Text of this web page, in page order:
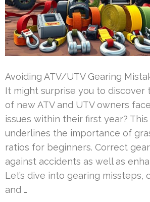
Avoiding ATV/UTV Gearing
It might surprise you to discover
of new ATV and UTV owners
issues within their first year?
underlines the importance of
ratios for beginners. Correct
against accidents as well as
Let’s dive into gearing missteps,
and …